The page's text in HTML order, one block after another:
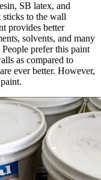
SB latex, and
sticks to the wall
provides better
solvents, and many
prefer this paint
as compared to
ever better. However,